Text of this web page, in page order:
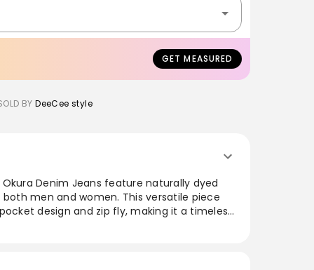
GET MEASURED
BY DeeCee style
Okura Denim Jeans feature naturally dyed
men and women. This versatile piece
design and zip fly, making it a timeless